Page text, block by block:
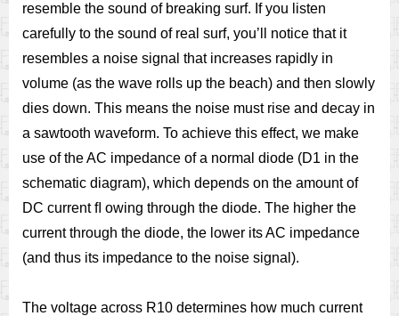
resemble the sound of breaking surf. If you listen
carefully to the sound of real surf, you’ll notice that it
resembles a noise signal that increases rapidly in
volume (as the wave rolls up the beach) and then slowly
dies down. This means the noise must rise and decay in
a sawtooth waveform. To achieve this effect, we make
use of the AC impedance of a normal diode (D1 in the
schematic diagram), which depends on the amount of
DC current ﬂ owing through the diode. The higher the
current through the diode, the lower its AC impedance
(and thus its impedance to the noise signal).
The voltage across R10 determines how much current